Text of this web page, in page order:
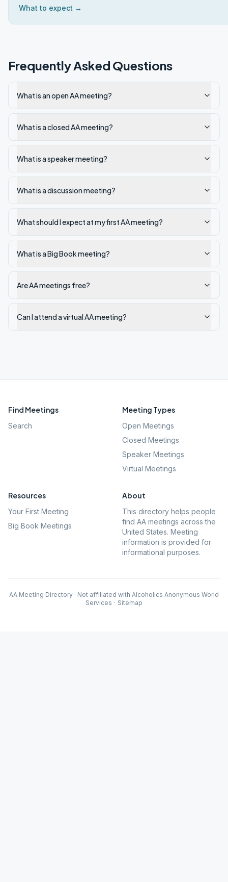
What to expect →
Frequently Asked Questions
What is an open AA meeting?
What is a closed AA meeting?
What is a speaker meeting?
What is a discussion meeting?
What should I expect at my first AA meeting?
What is a Big Book meeting?
Are AA meetings free?
Can I attend a virtual AA meeting?
Find Meetings
Search
Meeting Types
Open Meetings
Closed Meetings
Speaker Meetings
Virtual Meetings
Resources
Your First Meeting
Big Book Meetings
About
This directory helps people
find AA meetings across the
United States. Meeting
information is provided for
informational purposes.
AA Meeting Directory · Not affiliated with Alcoholics Anonymous World
Services · Sitemap